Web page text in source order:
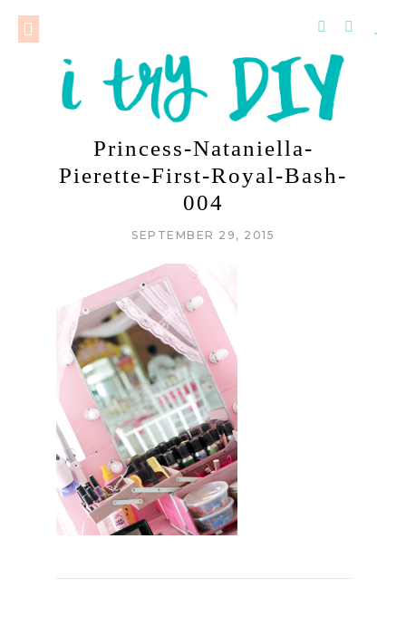
Princess-Nataniella-
Pierette-First-Royal-Bash-
004
SEPTEMBER 29, 2015